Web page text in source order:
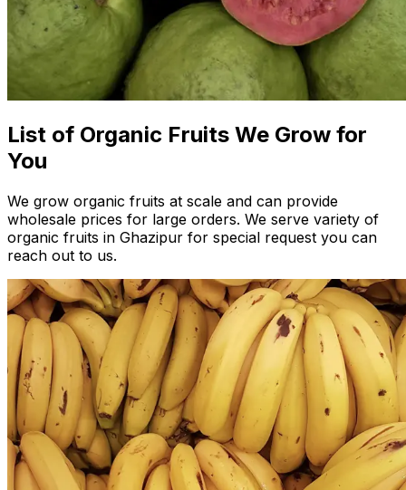
List of Organic Fruits We Grow for
You
We grow organic fruits at scale and can provide
wholesale prices for large orders. We serve variety of
organic fruits in Ghazipur for special request you can
reach out to us.